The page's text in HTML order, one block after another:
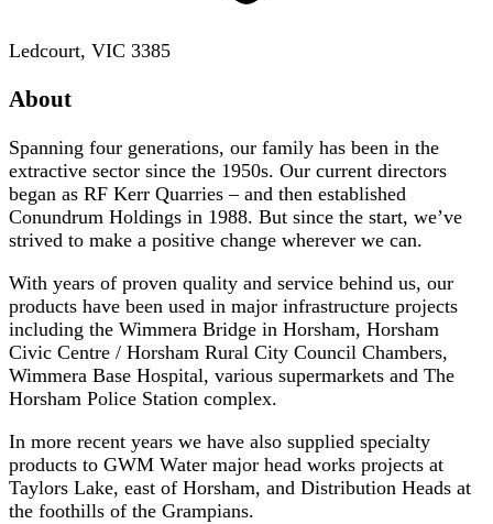
Ledcourt, VIC 3385
About
Spanning four generations, our family has been in the
extractive sector since the 1950s. Our current directors
began as RF Kerr Quarries – and then established
Conundrum Holdings in 1988. But since the start, we’ve
strived to make a positive change wherever we can.
With years of proven quality and service behind us, our
products have been used in major infrastructure projects
including the Wimmera Bridge in Horsham, Horsham
Civic Centre / Horsham Rural City Council Chambers,
Wimmera Base Hospital, various supermarkets and The
Horsham Police Station complex.
In more recent years we have also supplied specialty
products to GWM Water major head works projects at
Taylors Lake, east of Horsham, and Distribution Heads at
the foothills of the Grampians.